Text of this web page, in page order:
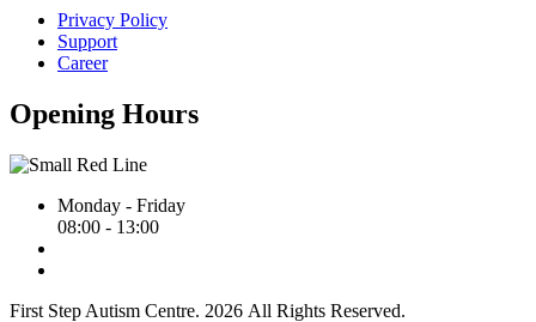
Privacy Policy
Support
Career
Opening Hours
Monday - Friday
08:00 - 13:00
First Step Autism Centre. 2026 All Rights Reserved.